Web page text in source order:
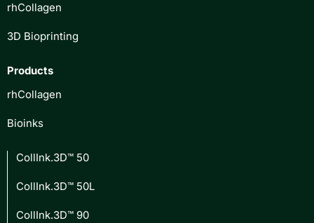
rhCollagen
3D Bioprinting
Products
rhCollagen
Bioinks
CollInk.3D™ 50
CollInk.3D™ 50L
CollInk.3D™ 90